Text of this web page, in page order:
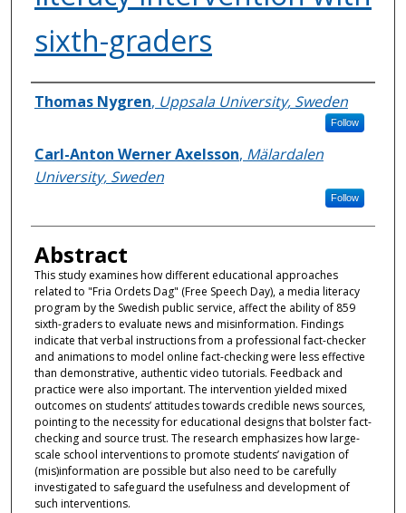
sixth-graders
Authors
Thomas Nygren, Uppsala University, Sweden
Follow
Carl-Anton Werner Axelsson, Mälardalen
University, Sweden
Follow
Abstract
This study examines how different educational approaches
related to "Fria Ordets Dag" (Free Speech Day), a media literacy
program by the Swedish public service, affect the ability of 859
sixth-graders to evaluate news and misinformation. Findings
indicate that verbal instructions from a professional fact-checker
and animations to model online fact-checking were less effective
than demonstrative, authentic video tutorials. Feedback and
practice were also important. The intervention yielded mixed
outcomes on students’ attitudes towards credible news sources,
pointing to the necessity for educational designs that bolster fact-
checking and source trust. The research emphasizes how large-
scale school interventions to promote students’ navigation of
(mis)information are possible but also need to be carefully
investigated to safeguard the usefulness and development of
such interventions.